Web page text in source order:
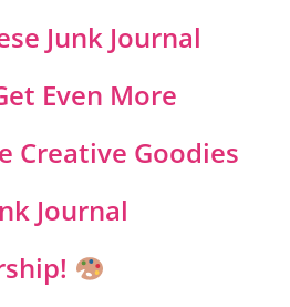
Junk Journal
Even More
Creative Goodies
Journal